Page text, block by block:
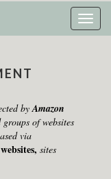
byAmazon
of websites
via
sites